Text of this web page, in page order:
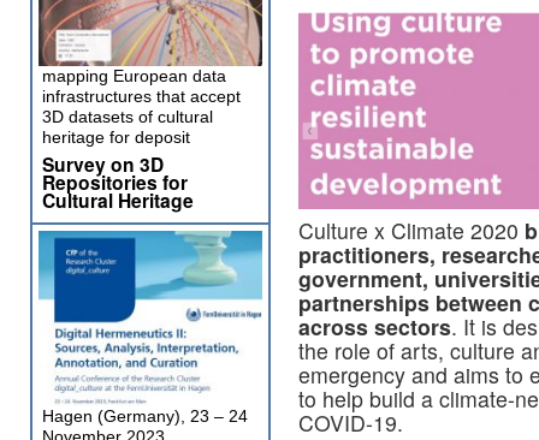
Culture x Climate 2020
practitioners,
government,
partnerships between
across sectors. It is
the role of arts, culture
emergency and aims to
to help build a climate-
COVID-19.
mapping European data
infrastructures that accept
3D datasets of cultural
heritage for deposit
Survey on 3D
Repositories for
Cultural Heritage
Hagen (Germany), 23 – 24